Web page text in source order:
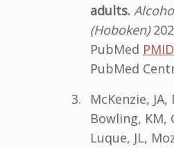
adults.
(Hoboken)
PubMed
PubMed
McKenzie, JA,
Bowling, KM,
Luque, JL,